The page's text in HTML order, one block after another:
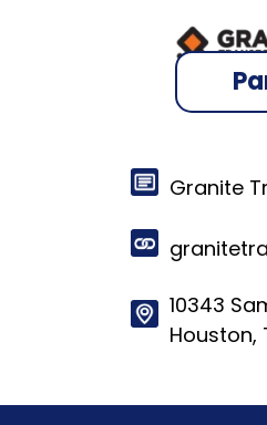
Granite
10343
Houston,